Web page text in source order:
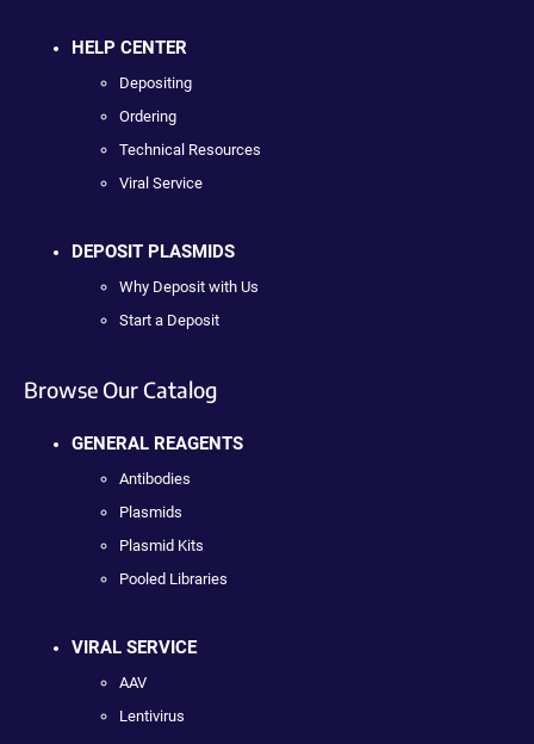
HELP CENTER
Depositing
Ordering
Technical Resources
Viral Service
DEPOSIT PLASMIDS
Why Deposit with Us
Start a Deposit
Browse Our Catalog
GENERAL REAGENTS
Antibodies
Plasmids
Plasmid Kits
Pooled Libraries
VIRAL SERVICE
AAV
Lentivirus